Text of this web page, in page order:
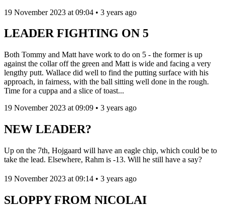
19 November 2023 at 09:04 • 3 years ago
LEADER FIGHTING ON 5
Both Tommy and Matt have work to do on 5 - the former is up
against the collar off the green and Matt is wide and facing a very
lengthy putt. Wallace did well to find the putting surface with his
approach, in fairness, with the ball sitting well done in the rough.
Time for a cuppa and a slice of toast...
19 November 2023 at 09:09 • 3 years ago
NEW LEADER?
Up on the 7th, Hojgaard will have an eagle chip, which could be to
take the lead. Elsewhere, Rahm is -13. Will he still have a say?
19 November 2023 at 09:14 • 3 years ago
SLOPPY FROM NICOLAI